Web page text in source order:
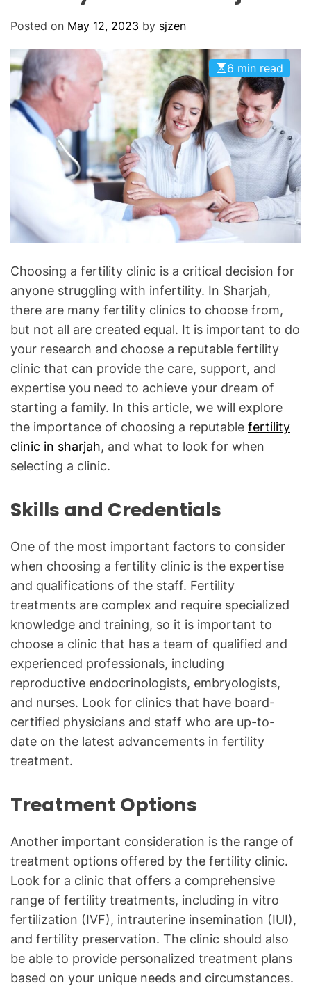
Posted on May 12, 2023 by sjzen
6 min read
Choosing a fertility clinic is a critical decision for
anyone struggling with infertility. In Sharjah,
there are many fertility clinics to choose from,
but not all are created equal. It is important to do
your research and choose a reputable fertility
clinic that can provide the care, support, and
expertise you need to achieve your dream of
starting a family. In this article, we will explore
the importance of choosing a reputable fertility
clinic in sharjah, and what to look for when
selecting a clinic.
Skills and Credentials
One of the most important factors to consider
when choosing a fertility clinic is the expertise
and qualifications of the staff. Fertility
treatments are complex and require specialized
knowledge and training, so it is important to
choose a clinic that has a team of qualified and
experienced professionals, including
reproductive endocrinologists, embryologists,
and nurses. Look for clinics that have board-
certified physicians and staff who are up-to-
date on the latest advancements in fertility
treatment.
Treatment Options
Another important consideration is the range of
treatment options offered by the fertility clinic.
Look for a clinic that offers a comprehensive
range of fertility treatments, including in vitro
fertilization (IVF), intrauterine insemination (IUI),
and fertility preservation. The clinic should also
be able to provide personalized treatment plans
based on your unique needs and circumstances.